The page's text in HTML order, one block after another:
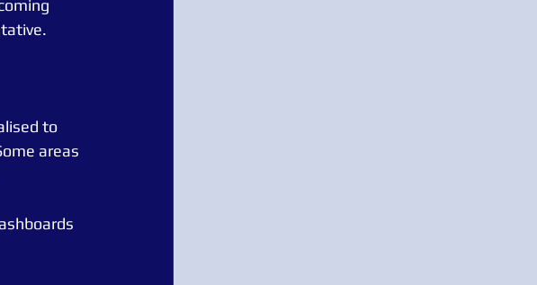
to
areas